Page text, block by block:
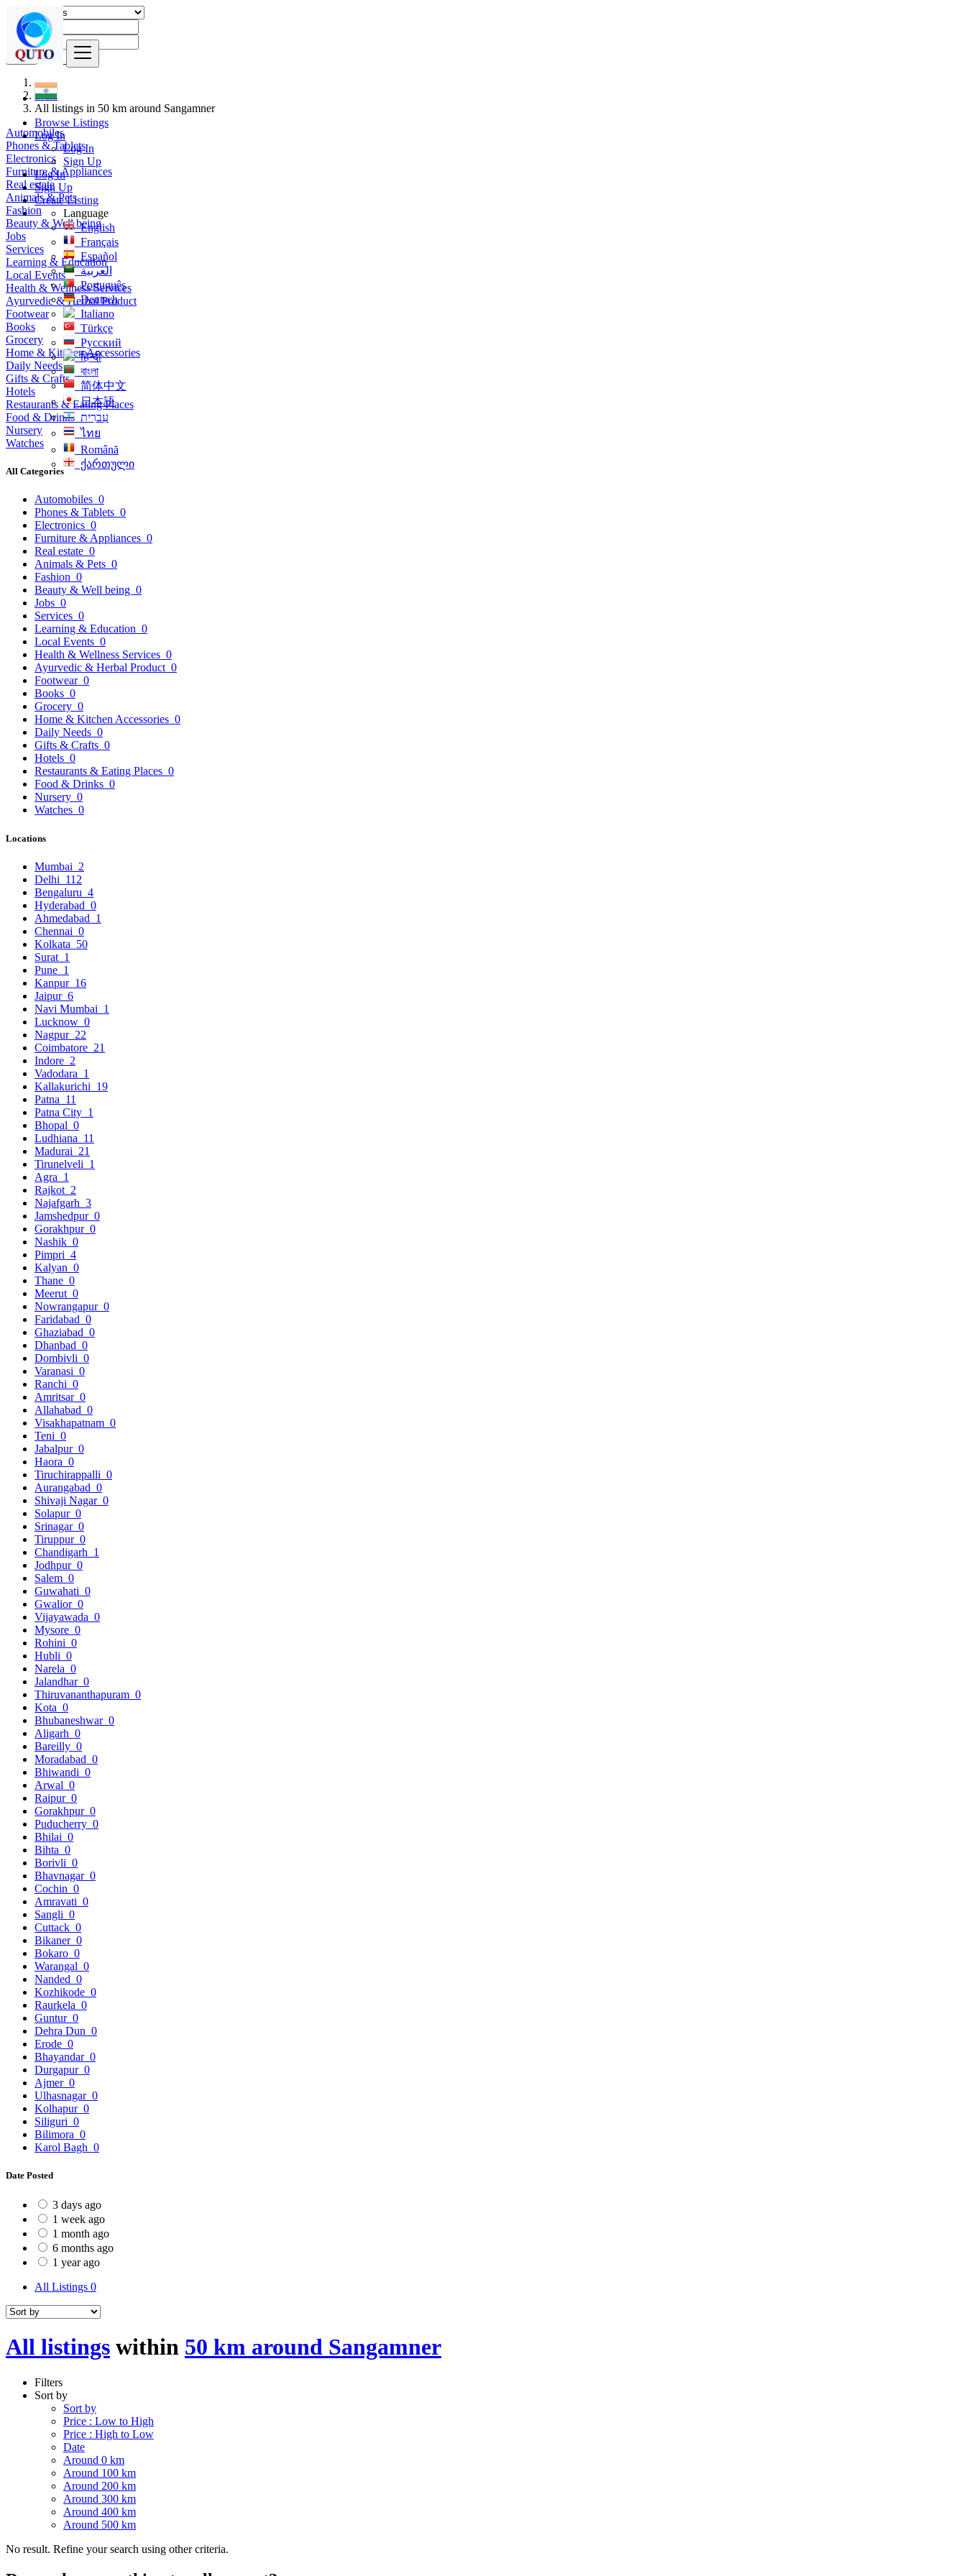
Browse Listings
Log In
Log In
Sign Up
Log In
Sign Up
Create Listing
Language
English
Français
Español
العربية
Português
Deutsch
Italiano
Türkçe
Русский
हिन्दी
বাংলা
简体中文
日本語
עִברִית
ไทย
Română
ქართული
Find
India
All listings in 50 km around Sangamner
Automobiles
Phones & Tablets
Electronics
Furniture & Appliances
Real estate
Animals & Pets
Fashion
Beauty & Well being
Jobs
Services
Learning & Education
Local Events
Health & Wellness Services
Ayurvedic & Herbal Product
Footwear
Books
Grocery
Home & Kitchen Accessories
Daily Needs
Gifts & Crafts
Hotels
Restaurants & Eating Places
Food & Drinks
Nursery
Watches
All Categories
Automobiles 0
Phones & Tablets 0
Electronics 0
Furniture & Appliances 0
Real estate 0
Animals & Pets 0
Fashion 0
Beauty & Well being 0
Jobs 0
Services 0
Learning & Education 0
Local Events 0
Health & Wellness Services 0
Ayurvedic & Herbal Product 0
Footwear 0
Books 0
Grocery 0
Home & Kitchen Accessories 0
Daily Needs 0
Gifts & Crafts 0
Hotels 0
Restaurants & Eating Places 0
Food & Drinks 0
Nursery 0
Watches 0
Locations
Mumbai 2
Delhi 112
Bengaluru 4
Hyderabad 0
Ahmedabad 1
Chennai 0
Kolkata 50
Surat 1
Pune 1
Kanpur 16
Jaipur 6
Navi Mumbai 1
Lucknow 0
Nagpur 22
Coimbatore 21
Indore 2
Vadodara 1
Kallakurichi 19
Patna 11
Patna City 1
Bhopal 0
Ludhiana 11
Madurai 21
Tirunelveli 1
Agra 1
Rajkot 2
Najafgarh 3
Jamshedpur 0
Gorakhpur 0
Nashik 0
Pimpri 4
Kalyan 0
Thane 0
Meerut 0
Nowrangapur 0
Faridabad 0
Ghaziabad 0
Dhanbad 0
Dombivli 0
Varanasi 0
Ranchi 0
Amritsar 0
Allahabad 0
Visakhapatnam 0
Teni 0
Jabalpur 0
Haora 0
Tiruchirappalli 0
Aurangabad 0
Shivaji Nagar 0
Solapur 0
Srinagar 0
Tiruppur 0
Chandigarh 1
Jodhpur 0
Salem 0
Guwahati 0
Gwalior 0
Vijayawada 0
Mysore 0
Rohini 0
Hubli 0
Narela 0
Jalandhar 0
Thiruvananthapuram 0
Kota 0
Bhubaneshwar 0
Aligarh 0
Bareilly 0
Moradabad 0
Bhiwandi 0
Arwal 0
Raipur 0
Gorakhpur 0
Puducherry 0
Bhilai 0
Bihta 0
Borivli 0
Bhavnagar 0
Cochin 0
Amravati 0
Sangli 0
Cuttack 0
Bikaner 0
Bokaro 0
Warangal 0
Nanded 0
Kozhikode 0
Raurkela 0
Guntur 0
Dehra Dun 0
Erode 0
Bhayandar 0
Durgapur 0
Ajmer 0
Ulhasnagar 0
Kolhapur 0
Siliguri 0
Bilimora 0
Karol Bagh 0
Date Posted
3 days ago
1 week ago
1 month ago
6 months ago
1 year ago
All Listings 0
All listings within 50 km around Sangamner
Filters
Sort by
Sort by
Price : Low to High
Price : High to Low
Date
Around 0 km
Around 100 km
Around 200 km
Around 300 km
Around 400 km
Around 500 km
No result. Refine your search using other criteria.